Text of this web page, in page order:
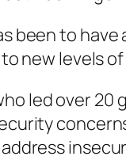
been to
new levels
led over